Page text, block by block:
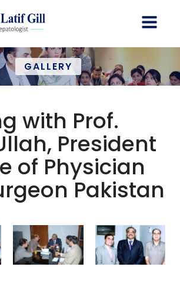
GALLERY
with Prof.
President
of Physician
Pakistan